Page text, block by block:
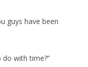
guys have been
do with time?”